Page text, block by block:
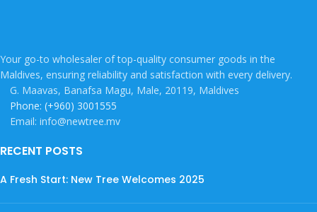
Your go-to wholesaler of top-quality consumer goods in the
Maldives, ensuring reliability and satisfaction with every delivery.
G. Maavas, Banafsa Magu, Male, 20119, Maldives
Phone: (+960) 3001555
Email: info@newtree.mv
RECENT POSTS
A Fresh Start: New Tree Welcomes 2025